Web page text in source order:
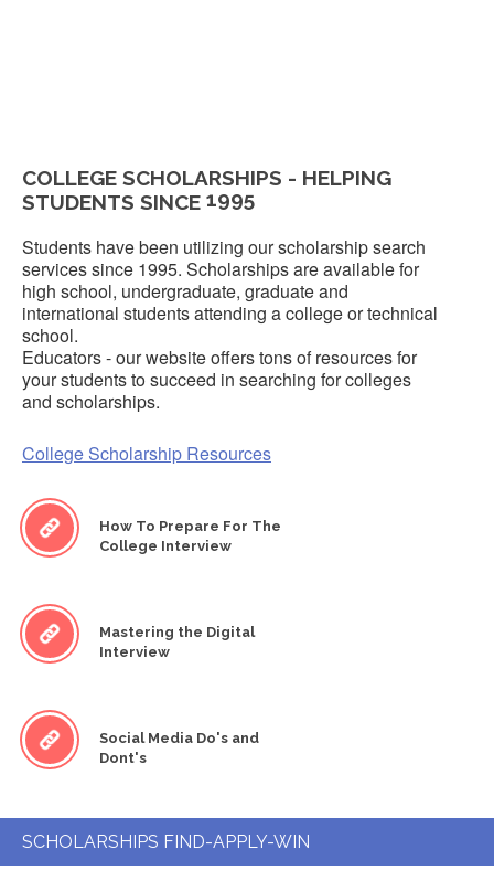
COLLEGE SCHOLARSHIPS - HELPING
STUDENTS SINCE 1995
Students have been utilizing our scholarship search
services since 1995. Scholarships are available for
high school, undergraduate, graduate and
international students attending a college or technical
school.
Educators - our website offers tons of resources for
your students to succeed in searching for colleges
and scholarships.
College Scholarship Resources
How To Prepare For The
College Interview
Mastering the Digital
Interview
Social Media Do's and
Dont's
SCHOLARSHIPS FIND-APPLY-WIN